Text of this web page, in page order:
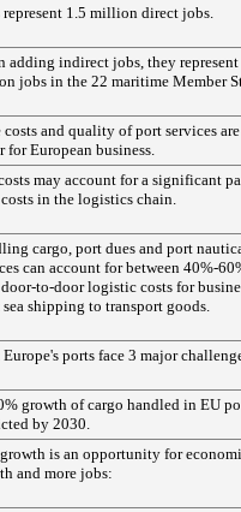
represent 1.5 million direct jobs.
adding indirect jobs, they
jobs in the 22 maritime Member
costs and quality of port services
for European business.
may account for a significant
in the logistics chain.
cargo, port dues and port
can account for between 40%-
to-door logistic costs for
sea shipping to transport goods.
ports face 3 major
growth of cargo handled in EU
by 2030.
is an opportunity for
and more jobs: